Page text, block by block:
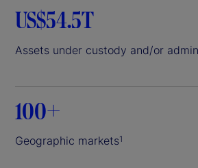
US$54.5T
Assets under custody and/or
100+
Geographic markets1